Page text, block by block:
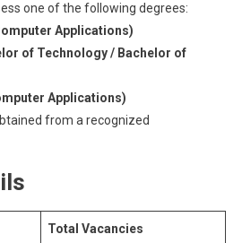
one of the following degrees:
Applications)
of Technology / Bachelor of
Applications)
from a recognized
Total Vacancies